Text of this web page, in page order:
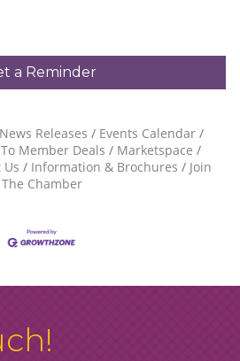
a Reminder
News Releases
Events Calendar
Member Deals
Marketspace
Us Information & Brochures
Join
The Chamber